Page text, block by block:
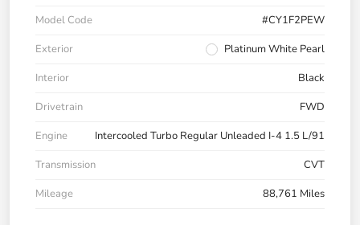
Model Code
#CY1F2PEW
Exterior
Platinum White Pearl
Interior
Black
Drivetrain
FWD
Engine
Intercooled Turbo Regular Unleaded I-4 1.5 L/91
Transmission
CVT
Mileage
88,761 Miles